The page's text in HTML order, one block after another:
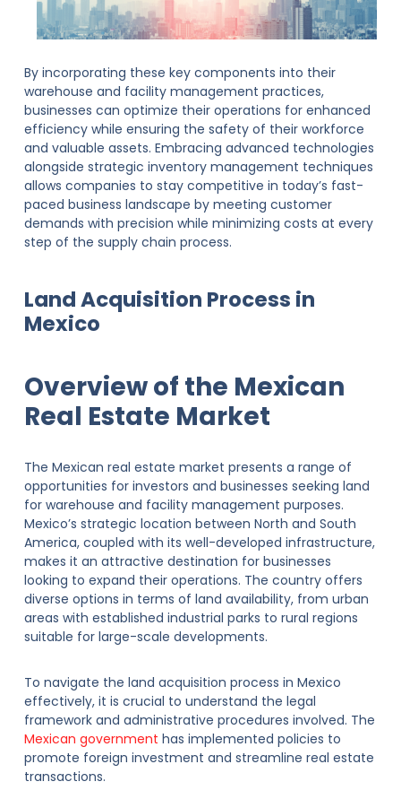
By incorporating these key components into their
warehouse and facility management practices,
businesses can optimize their operations for enhanced
efficiency while ensuring the safety of their workforce
and valuable assets. Embracing advanced technologies
alongside strategic inventory management techniques
allows companies to stay competitive in today’s fast-
paced business landscape by meeting customer
demands with precision while minimizing costs at every
step of the supply chain process.
Land Acquisition Process in
Mexico
Overview of the Mexican
Real Estate Market
The Mexican real estate market presents a range of
opportunities for investors and businesses seeking land
for warehouse and facility management purposes.
Mexico’s strategic location between North and South
America, coupled with its well-developed infrastructure,
makes it an attractive destination for businesses
looking to expand their operations. The country offers
diverse options in terms of land availability, from urban
areas with established industrial parks to rural regions
suitable for large-scale developments.
To navigate the land acquisition process in Mexico
effectively, it is crucial to understand the legal
framework and administrative procedures involved. The
Mexican government has implemented policies to
promote foreign investment and streamline real estate
transactions.